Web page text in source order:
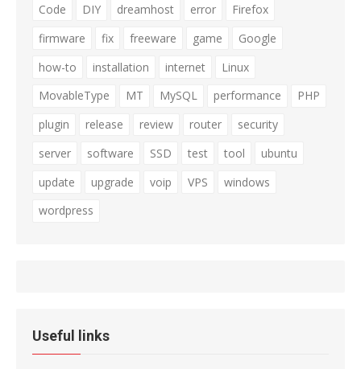
Code
DIY dreamhost error
Firefox
firmware
fix freeware game
Google
how-to
installation internet
Linux
MovableType
MT MySQL performance
PHP
plugin
release review router
security
server
software SSD test tool
ubuntu
update
upgrade voip VPS
windows
wordpress
Useful links